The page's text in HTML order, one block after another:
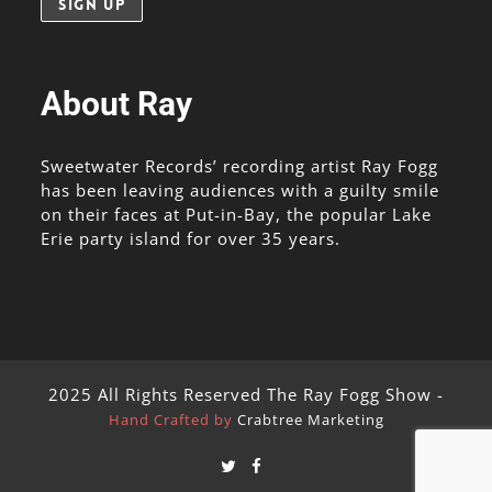
About Ray
Sweetwater Records’ recording artist Ray Fogg
has been leaving audiences with a guilty smile
on their faces at Put-in-Bay, the popular Lake
Erie party island for over 35 years.
2025 All Rights Reserved The Ray Fogg Show -
Hand Crafted by Crabtree Marketing